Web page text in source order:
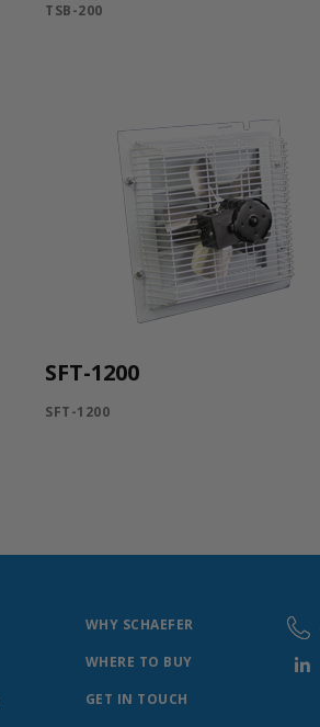
TSB-200
SFT-1200
SFT-1200
WHY SCHAEFER
WHERE TO BUY
GET IN TOUCH